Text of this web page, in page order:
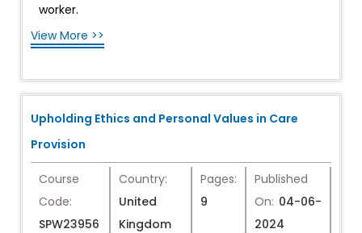
worker.
View More >>
Upholding Ethics and Personal Values in Care
Provision
Course
Code:
SPW23956
Country:
United
Kingdom
Pages:
9
Published
On: 04-06-
2024